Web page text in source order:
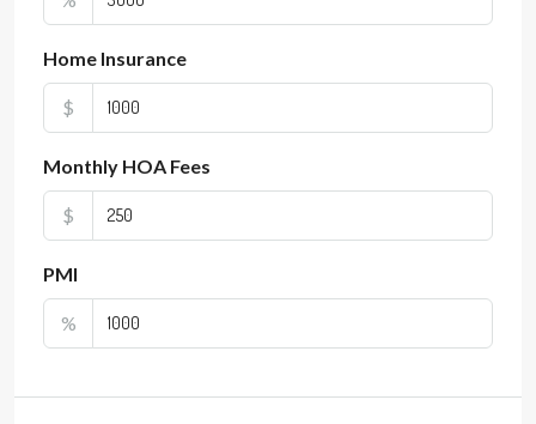
Home Insurance
$
Monthly HOA Fees
$
PMI
%